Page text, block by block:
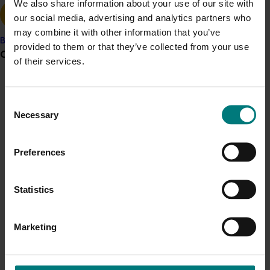
We also share information about your use of our site with
our social media, advertising and analytics partners who
may combine it with other information that you’ve
provided to them or that they’ve collected from your use
of their services.
Selection
Necessary
Preferences
Statistics
Marketing
Banana
Grower noticeboard
Do you receive industry communications?
Understand our role in supporting growers through the
Middle East conflict
Pest alert
pollinators (MT22007)
This investment examined the role flies play in pollinating
berry and cucurbit crops in the Coffs Harbour region of
Completed project